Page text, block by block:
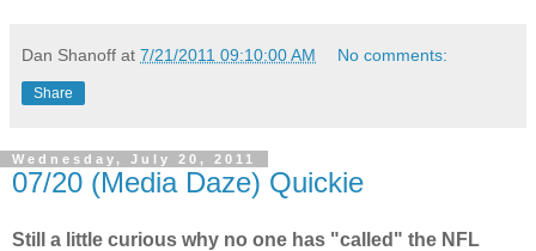
Dan Shanoff at 7/21/2011 09:10:00 AM No comments:
Share
Wednesday, July 20, 2011
07/20 (Media Daze) Quickie
Still a little curious why no one has "called" the NFL